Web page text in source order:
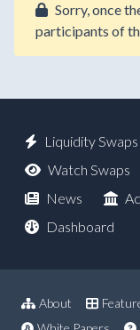
Sorry, once
participants of
Liquidity Swaps
Watch Swaps
News
Dashboard
About